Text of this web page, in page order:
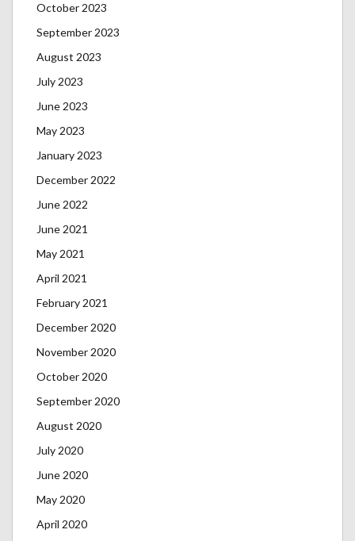
October 2023
September 2023
August 2023
July 2023
June 2023
May 2023
January 2023
December 2022
June 2022
June 2021
May 2021
April 2021
February 2021
December 2020
November 2020
October 2020
September 2020
August 2020
July 2020
June 2020
May 2020
April 2020